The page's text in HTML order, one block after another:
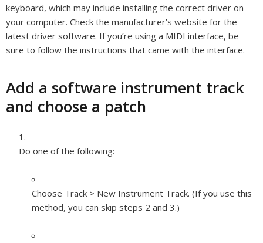
keyboard, which may include installing the correct driver on
your computer. Check the manufacturer’s website for the
latest driver software. If you’re using a MIDI interface, be
sure to follow the instructions that came with the interface.
Add a software instrument track
and choose a patch
Do one of the following:
Choose Track > New Instrument Track. (If you use this
method, you can skip steps 2 and 3.)